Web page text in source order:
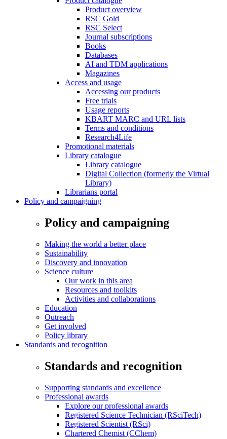
Product overview
RSC Gold
RSC Select
Journal subscriptions
Books
Databases
AI and TDM applications
Magazines
Access and usage
Accessing our products
Free trials
Usage reports
KBART MARC and URL lists
Terms and conditions
Research4Life
Promotional materials
Library catalogue
Library catalogue
Digital Collection (formerly the Virtual
Library)
Librarians portal
Policy and campaigning
Policy and campaigning
Making the world a better place
Sustainability
Discovery and innovation
Science culture
Our work in this area
Resources and toolkits
Activities and collaborations
Education
Outreach
Get involved
Policy library
Standards and recognition
Standards and recognition
Supporting standards and excellence
Professional awards
Explore our professional awards
Registered Science Technician (RSciTech)
Registered Scientist (RSci)
Chartered Chemist (CChem)